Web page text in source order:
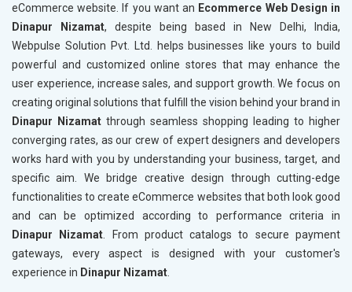
eCommerce website. If you want an Ecommerce Web Design in
Dinapur Nizamat, despite being based in New Delhi, India,
Webpulse Solution Pvt. Ltd. helps businesses like yours to build
powerful and customized online stores that may enhance the
user experience, increase sales, and support growth. We focus on
creating original solutions that fulfill the vision behind your brand in
Dinapur Nizamat through seamless shopping leading to higher
converging rates, as our crew of expert designers and developers
works hard with you by understanding your business, target, and
specific aim. We bridge creative design through cutting-edge
functionalities to create eCommerce websites that both look good
and can be optimized according to performance criteria in
Dinapur Nizamat . From product catalogs to secure payment
gateways, every aspect is designed with your customer's
experience in Dinapur Nizamat